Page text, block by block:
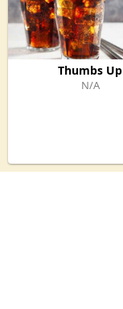
Thumbs Up
N/A